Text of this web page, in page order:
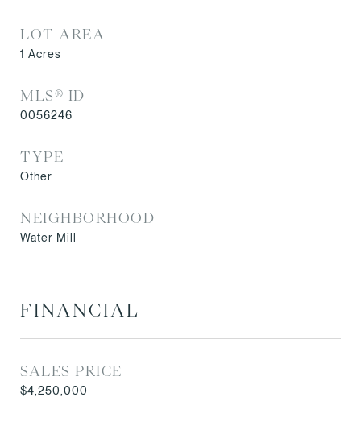
LOT AREA
1 Acres
MLS® ID
0056246
TYPE
Other
NEIGHBORHOOD
Water Mill
FINANCIAL
SALES PRICE
$4,250,000